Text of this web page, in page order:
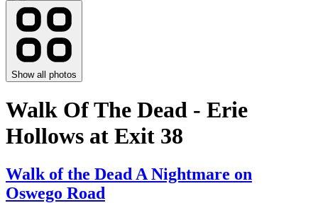
Show all photos
Walk Of The Dead - Erie
Hollows at Exit 38
Walk of the Dead A Nightmare on
Oswego Road